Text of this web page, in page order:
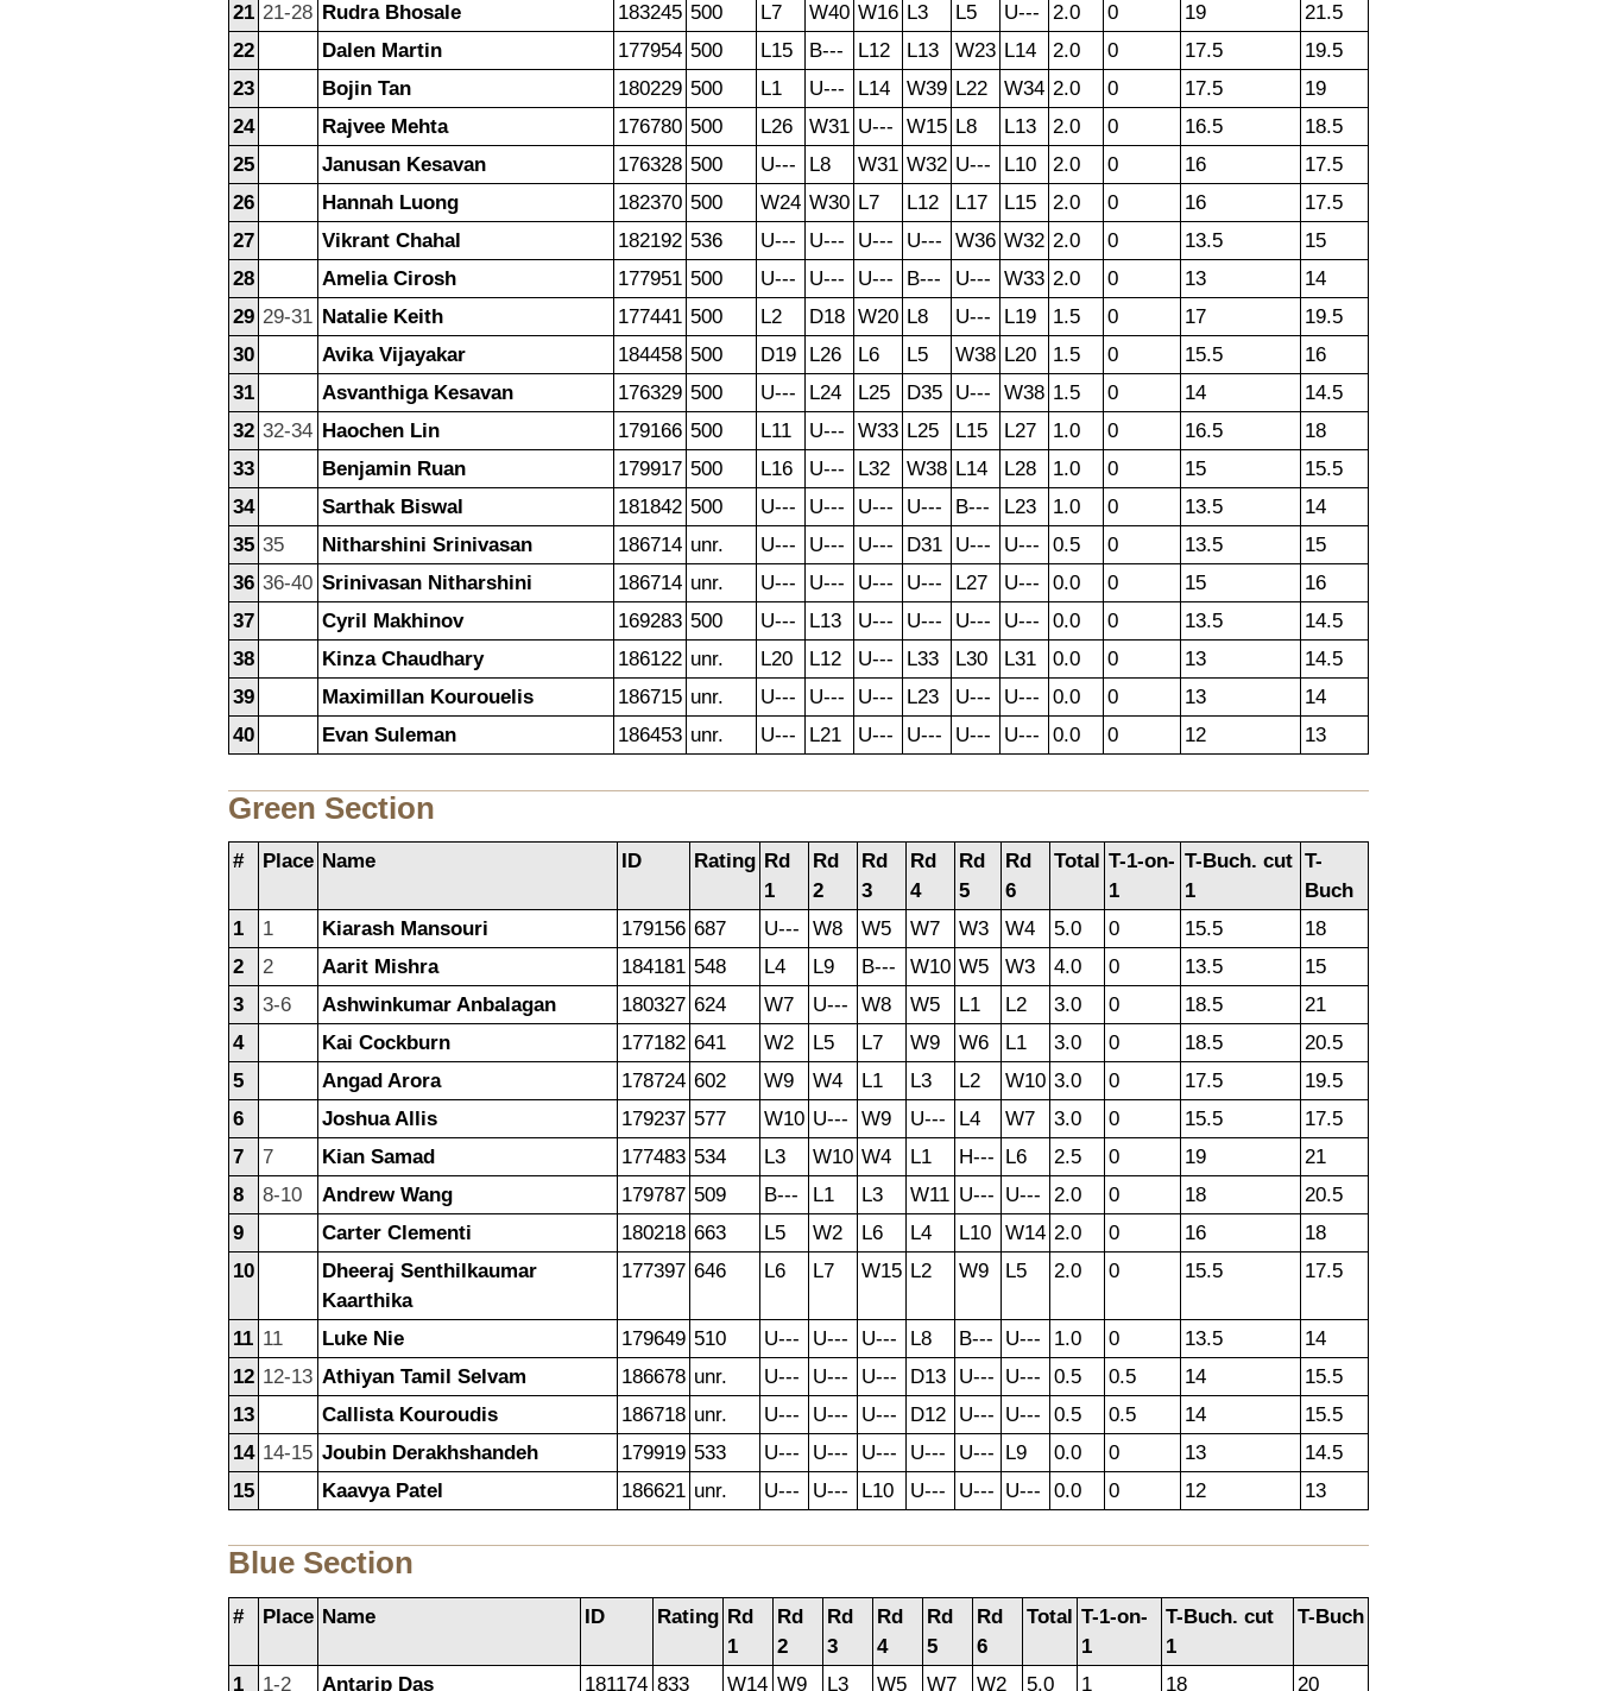
21 21-28 Rudra Bhosale 183245 500 L7 W40 W16 L3 L5 U--- 2.0 0 19
21.5
22
Dalen Martin 177954 500 L15 B--- L12 L13 W23 L14 2.0 0 17.5
19.5
23
Bojin Tan 180229 500 L1 U--- L14 W39 L22 W34 2.0 0 17.5
19
24
Rajvee Mehta 176780 500 L26 W31 U--- W15 L8 L13 2.0 0 16.5
18.5
25
Janusan Kesavan 176328 500 U--- L8 W31 W32 U--- L10 2.0 0 16
17.5
26
Hannah Luong 182370 500 W24 W30 L7 L12 L17 L15 2.0 0 16
17.5
27
Vikrant Chahal 182192 536 U--- U--- U--- U--- W36 W32 2.0 0 13.5
15
28
Amelia Cirosh 177951 500 U--- U--- U--- B--- U--- W33 2.0 0 13
14
29 29-31 Natalie Keith 177441 500 L2 D18 W20 L8 U--- L19 1.5 0 17
19.5
30
Avika Vijayakar 184458 500 D19 L26 L6 L5 W38 L20 1.5 0 15.5
16
31
Asvanthiga Kesavan 176329 500 U--- L24 L25 D35 U--- W38 1.5 0 14
14.5
32 32-34 Haochen Lin 179166 500 L11 U--- W33 L25 L15 L27 1.0 0 16.5
18
33
Benjamin Ruan 179917 500 L16 U--- L32 W38 L14 L28 1.0 0 15
15.5
34
Sarthak Biswal 181842 500 U--- U--- U--- U--- B--- L23 1.0 0 13.5
14
35 35 Nitharshini Srinivasan 186714 unr. U--- U--- U--- D31 U--- U--- 0.5 0 13.5
15
36 36-40 Srinivasan Nitharshini 186714 unr. U--- U--- U--- U--- L27 U--- 0.0 0 15
16
37
Cyril Makhinov 169283 500 U--- L13 U--- U--- U--- U--- 0.0 0 13.5
14.5
38
Kinza Chaudhary 186122 unr. L20 L12 U--- L33 L30 L31 0.0 0 13
14.5
39
Maximillan Kourouelis 186715 unr. U--- U--- U--- L23 U--- U--- 0.0 0 13
14
40
Evan Suleman 186453 unr. U--- L21 U--- U--- U--- U--- 0.0 0 12 13
Green Section
# Place Name ID Rating Rd
1
Rd
2
Rd
3
Rd
4
Rd
5
Rd
6
Total T-1-on-
1
T-Buch. cut
1
T-
Buch
1
1 Kiarash Mansouri 179156 687 U--- W8 W5 W7 W3 W4 5.0 0 15.5
18
2
2 Aarit Mishra 184181 548 L4 L9 B--- W10 W5 W3 4.0 0 13.5
15
3
3-6 Ashwinkumar Anbalagan 180327 624 W7 U--- W8 W5 L1 L2 3.0 0 18.5
21
4
Kai Cockburn 177182 641 W2 L5 L7 W9 W6 L1 3.0 0 18.5
20.5
5
Angad Arora 178724 602 W9 W4 L1 L3 L2 W10 3.0 0 17.5
19.5
6
Joshua Allis 179237 577 W10 U--- W9 U--- L4 W7 3.0 0 15.5
17.5
7
7 Kian Samad 177483 534 L3 W10 W4 L1 H--- L6 2.5 0 19
21
8
8-10 Andrew Wang 179787 509 B--- L1 L3 W11 U--- U--- 2.0 0 18
20.5
9
Carter Clementi 180218 663 L5 W2 L6 L4 L10 W14 2.0 0 16
18
10
Dheeraj Senthilkaumar
Kaarthika
177397 646 L6 L7 W15 L2 W9 L5 2.0 0 15.5 17.5
11 11 Luke Nie 179649 510 U--- U--- U--- L8 B--- U--- 1.0 0 13.5
14
12 12-13 Athiyan Tamil Selvam 186678 unr. U--- U--- U--- D13 U--- U--- 0.5 0.5 14
15.5
13
Callista Kouroudis 186718 unr. U--- U--- U--- D12 U--- U--- 0.5 0.5 14
15.5
14 14-15 Joubin Derakhshandeh 179919 533 U--- U--- U--- U--- U--- L9 0.0 0 13
14.5
15
Kaavya Patel 186621 unr. U--- U--- L10 U--- U--- U--- 0.0 0 12 13
Blue Section
# Place Name ID Rating Rd
1
Rd
2
Rd
3
Rd
4
Rd
5
Rd
6
Total T-1-on-
1
T-Buch. cut
1
T-Buch
1 1-2 Antarip Das 181174 833 W14 W9 L3 W5 W7 W2 5.0 1 18 20